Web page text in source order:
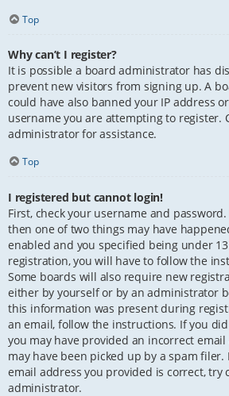
Top
Why can’t I register?
It is possible a board administrator has
prevent new visitors from signing up. A
could have also banned your IP address
username you are attempting to register.
administrator for assistance.
Top
I registered but cannot login!
First, check your username and
then one of two things may have
enabled and you specified being under
registration, you will have to follow the
Some boards will also require new
either by yourself or by an administrator
this information was present during
an email, follow the instructions. If you
you may have provided an incorrect
may have been picked up by a spam filer.
email address you provided is correct, try
administrator.